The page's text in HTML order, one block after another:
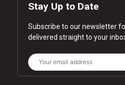
Stay Up to Date
Subscribe to our newsletter
delivered straight to your